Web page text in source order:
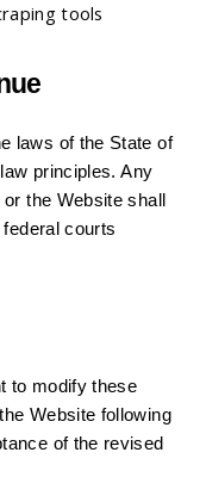
tools
These Terms shall be governed by the laws of the State of
principles. Any
the Website shall
courts
to modify these
Website following
of the revised